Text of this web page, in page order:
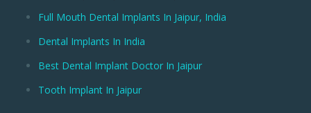
Full Mouth Dental Implants In Jaipur, India
Dental Implants In India
Best Dental Implant Doctor In Jaipur
Tooth Implant In Jaipur